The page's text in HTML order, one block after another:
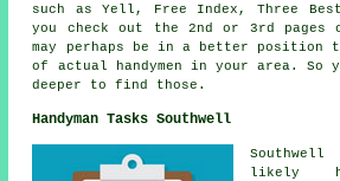
such as Yell, Free Index, Three
you check out the 2nd or 3rd
may perhaps be in a better position
of actual handymen in your area. So
deeper to find those.
Handyman Tasks Southwell
likely